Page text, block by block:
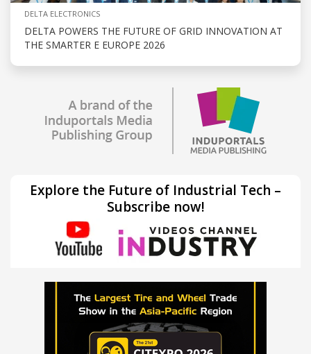
DELTA ELECTRONICS
DELTA POWERS THE FUTURE OF GRID INNOVATION AT
THE SMARTER E EUROPE 2026
Explore the Future of Industrial Tech –
Subscribe now!